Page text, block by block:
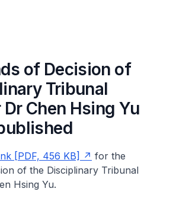
of Decision of
Tribunal
Chen Hsing Yu
[PDF, 456 KB]
for the
of the Disciplinary Tribunal
Hsing Yu.